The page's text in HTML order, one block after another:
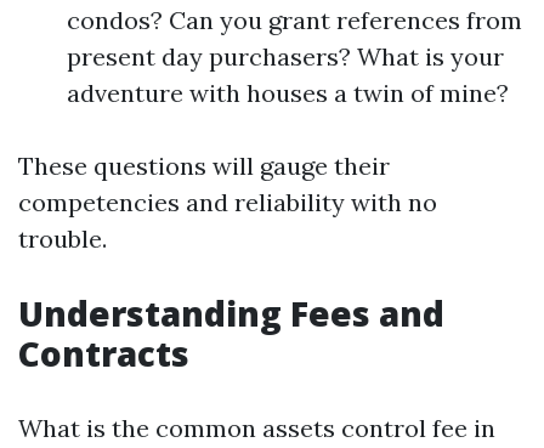
condos? Can you grant references from
present day purchasers? What is your
adventure with houses a twin of mine?
These questions will gauge their
competencies and reliability with no
trouble.
Understanding Fees and
Contracts
What is the common assets control fee in